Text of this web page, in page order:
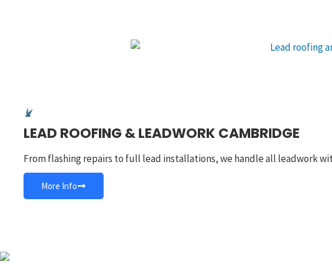
LEAD ROOFING & LEADWORK CAMBRIDGE
From flashing repairs to full lead installations, we handle all leadwork
More Info